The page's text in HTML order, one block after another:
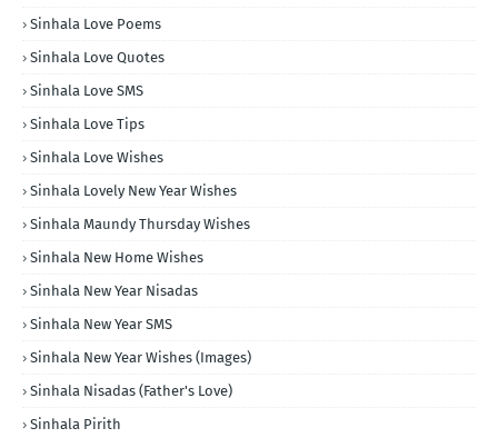
Sinhala Love Poems
Sinhala Love Quotes
Sinhala Love SMS
Sinhala Love Tips
Sinhala Love Wishes
Sinhala Lovely New Year Wishes
Sinhala Maundy Thursday Wishes
Sinhala New Home Wishes
Sinhala New Year Nisadas
Sinhala New Year SMS
Sinhala New Year Wishes (Images)
Sinhala Nisadas (Father's Love)
Sinhala Pirith